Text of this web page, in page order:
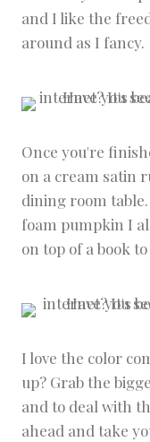
and I like the
around as I fancy.
Once you're
on a cream satin
dining room
foam pumpkin I
on top of a book
I love the color
up? Grab the
and to deal with
ahead and take